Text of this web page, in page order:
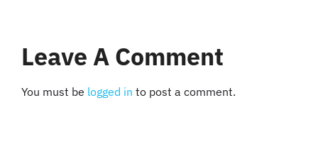
Leave A Comment
You must be logged in to post a comment.